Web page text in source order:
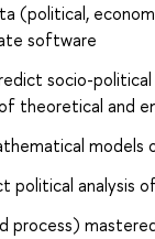
(political,
software
socio-
theoretical and
political analysis
process)